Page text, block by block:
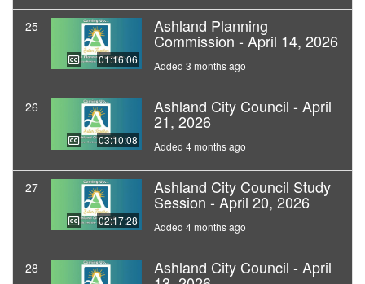
25
01:16:06
Ashland Planning
Commission - April 14, 2026
Added 3 months ago
26
03:10:08
Ashland City Council - April
21, 2026
Added 4 months ago
27
02:17:28
Ashland City Council Study
Session - April 20, 2026
Added 4 months ago
28 Ashland City Council - April